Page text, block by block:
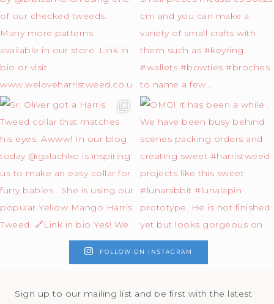
FOLLOW ON INSTAGRAM
Sign up to our mailing list and be first with the latest